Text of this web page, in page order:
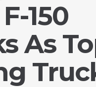
150
As